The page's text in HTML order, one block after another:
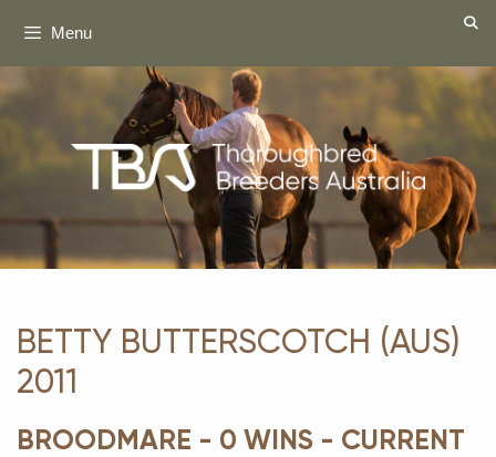
Menu
BETTY BUTTERSCOTCH (AUS)
2011
BROODMARE - 0 WINS - CURRENT